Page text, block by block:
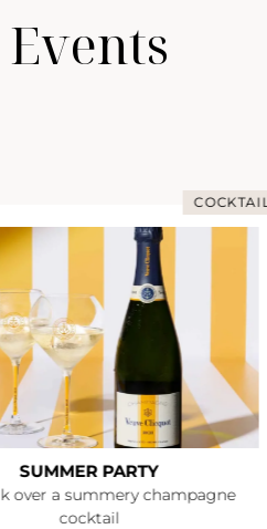
Events
COCKTAIL
SUMMER PARTY
over a summery champagne
cocktail